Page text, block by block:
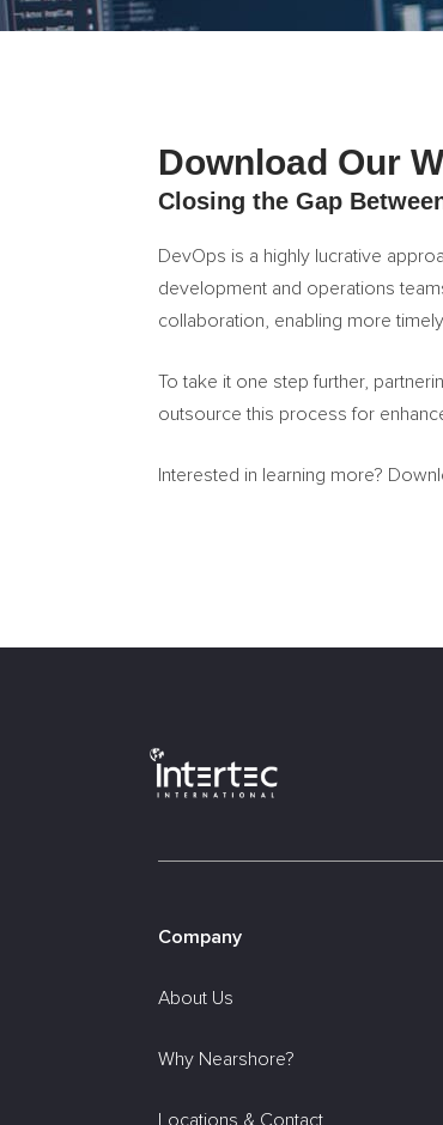
Download Our
Closing the Gap
DevOps is a highly lucrative
development and operations
collaboration, enabling more
To take it one step further,
outsource this process for
Interested in learning more?
Company
About Us
Why Nearshore?
Locations & Contact